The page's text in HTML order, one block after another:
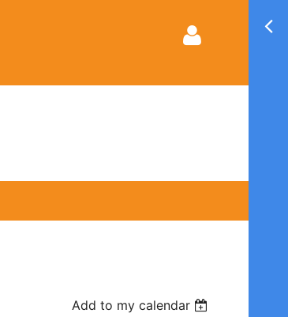
Add to my calendar